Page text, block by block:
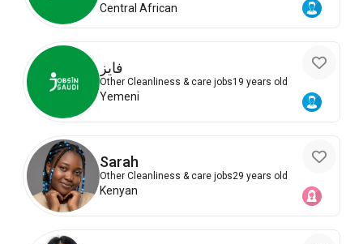
Central African
فايز
Other Cleanliness & care jobs19 years old
Yemeni
Sarah
Other Cleanliness & care jobs29 years old
Kenyan